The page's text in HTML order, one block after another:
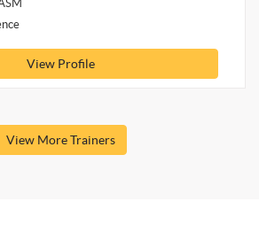
View Profile
View More Trainers